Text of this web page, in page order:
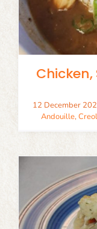
12 December
Andouille,